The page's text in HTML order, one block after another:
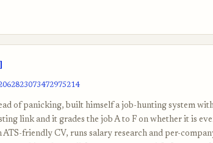
of panicking, built himself a job-hunting system
link and it grades the job A to F on whether it is
friendly CV, runs salary research and per-